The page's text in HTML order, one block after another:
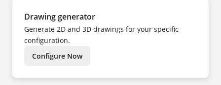
Drawing generator
Generate 2D and 3D drawings for your specific
configuration.
Configure Now